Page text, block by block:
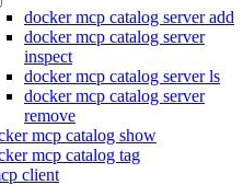
docker mcp catalog server add
docker mcp catalog server
inspect
docker mcp catalog server ls
docker mcp catalog server
remove
mcp catalog show
mcp catalog tag
client